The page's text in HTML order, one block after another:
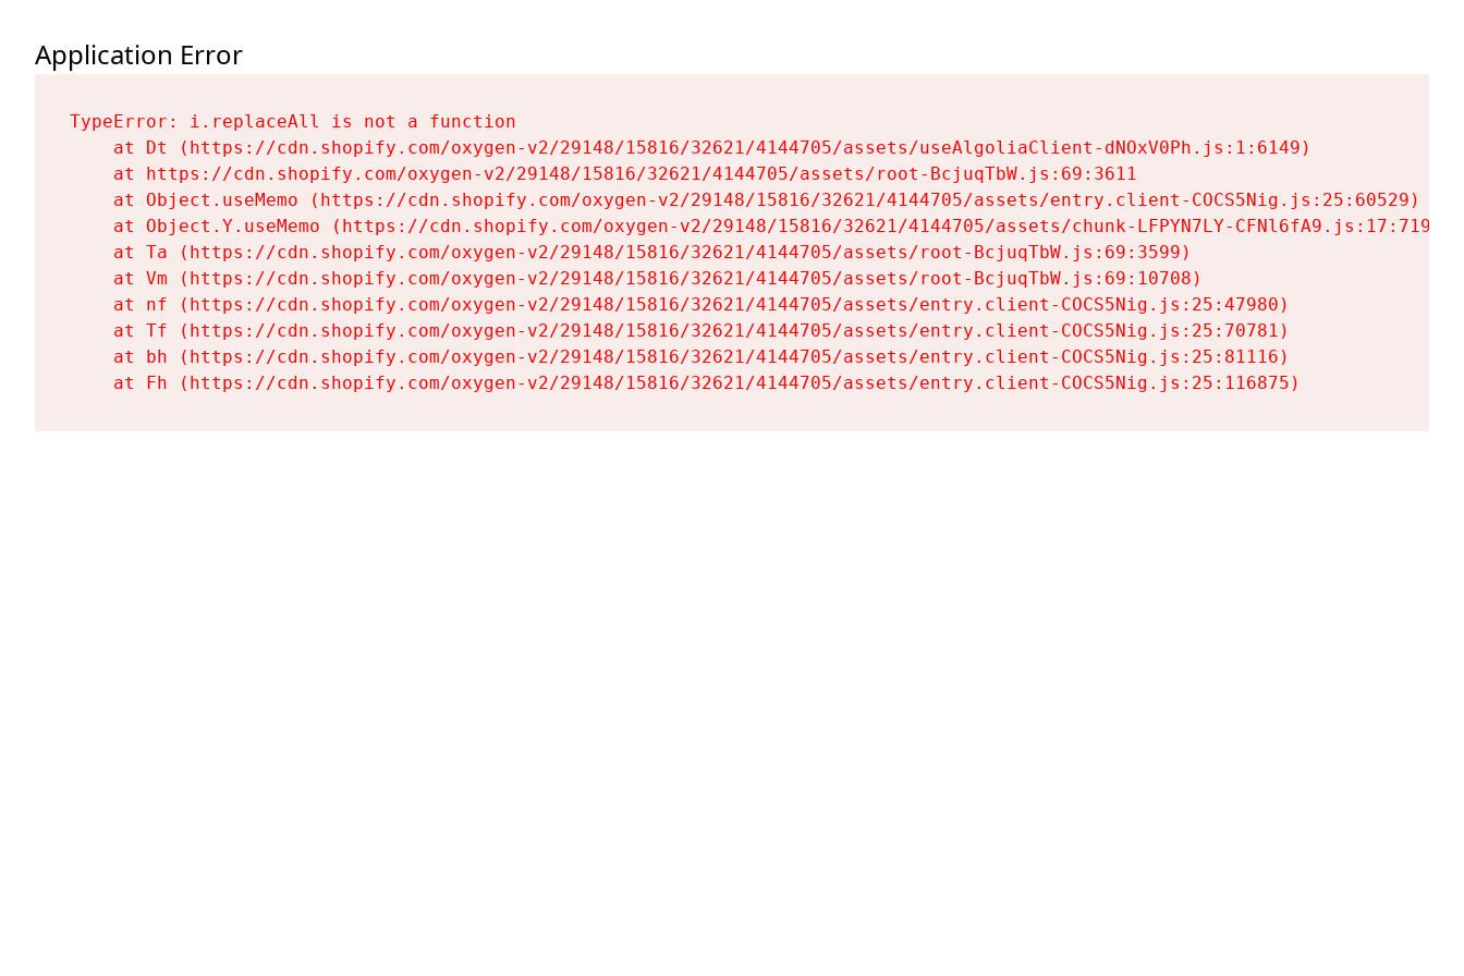
Application Error
TypeError: i.replaceAll is not a function
    at Dt (https://cdn.shopify.com/oxygen-v2/29148/15816/32621/4144705/assets/useAlgoliaClient-dNOxV0Ph.js:1:6149)
    at https://cdn.shopify.com/oxygen-v2/29148/15816/32621/4144705/assets/root-BcjuqTbW.js:69:3611
    at Object.useMemo (https://cdn.shopify.com/oxygen-v2/29148/15816/32621/4144705/assets/entry.client-COCS5Nig.js:25:60529)
    at Object.Y.useMemo (https://cdn.shopify.com/oxygen-v2/29148/15816/32621/4144705/assets/chunk-LFPYN7LY-CFNl6fA9.js:17:7197)
    at Ta (https://cdn.shopify.com/oxygen-v2/29148/15816/32621/4144705/assets/root-BcjuqTbW.js:69:3599)
    at Vm (https://cdn.shopify.com/oxygen-v2/29148/15816/32621/4144705/assets/root-BcjuqTbW.js:69:10708)
    at nf (https://cdn.shopify.com/oxygen-v2/29148/15816/32621/4144705/assets/entry.client-COCS5Nig.js:25:47980)
    at Tf (https://cdn.shopify.com/oxygen-v2/29148/15816/32621/4144705/assets/entry.client-COCS5Nig.js:25:70781)
    at bh (https://cdn.shopify.com/oxygen-v2/29148/15816/32621/4144705/assets/entry.client-COCS5Nig.js:25:81116)
    at Fh (https://cdn.shopify.com/oxygen-v2/29148/15816/32621/4144705/assets/entry.client-COCS5Nig.js:25:116875)